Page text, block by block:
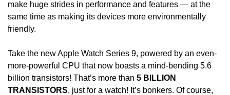
make huge strides in performance and features — at the
same time as making its devices more environmentally
friendly.
Take the new Apple Watch Series 9, powered by an even-
more-powerful CPU that now boasts a mind-bending 5.6
billion transistors! That’s more than 5 BILLION
TRANSISTORS, just for a watch! It’s bonkers. Of course,